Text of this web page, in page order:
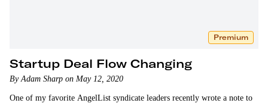
Premium
Startup Deal Flow Changing
By Adam Sharp on May 12, 2020
One of my favorite AngelList syndicate leaders recently wrote a note to